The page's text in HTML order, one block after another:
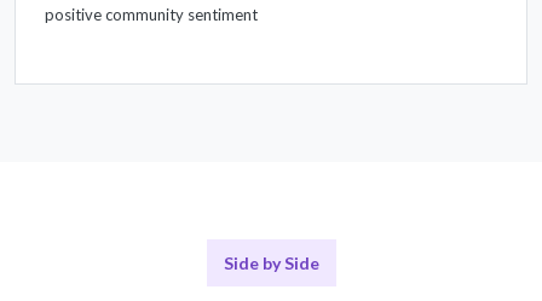
positive community sentiment
Side by Side